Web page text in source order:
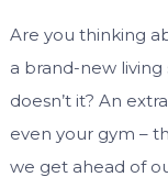
Are you thinking
a brand-new living
doesn’t it? An
even your gym –
we get ahead of